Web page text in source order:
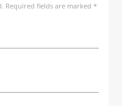
Required fields are marked *